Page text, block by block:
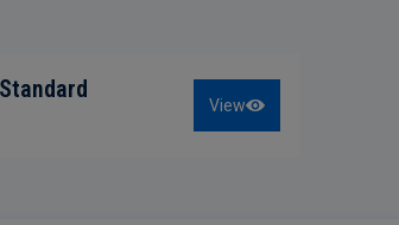
View